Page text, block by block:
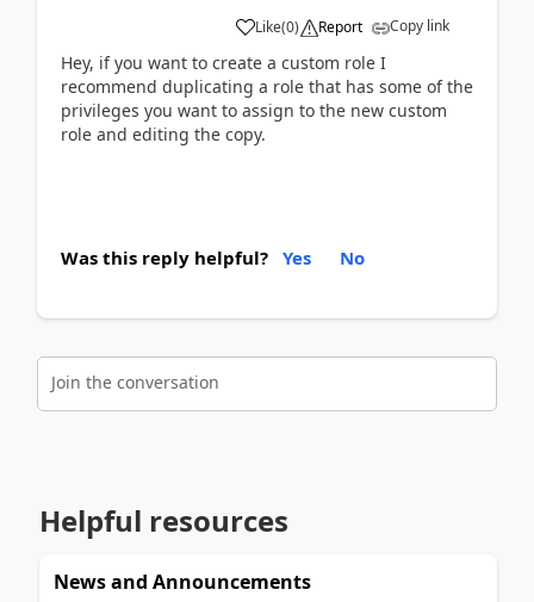
Like(0) Report Copy link
Hey, if you want to create a custom role I
recommend duplicating a role that has some of the
privileges you want to assign to the new custom
role and editing the copy.
Was this reply helpful? Yes No
Join the conversation
Helpful resources
News and Announcements